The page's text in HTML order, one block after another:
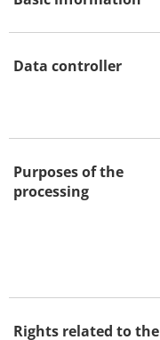
Data controller
Purposes of the
processing
Rights related to the